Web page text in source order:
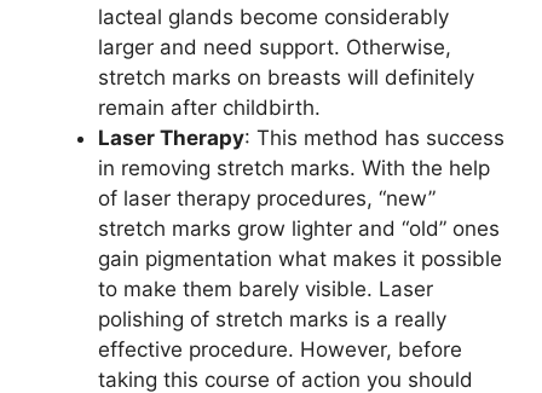
lacteal glands become considerably
larger and need support. Otherwise,
stretch marks on breasts will definitely
remain after childbirth.
Laser Therapy: This method has success
in removing stretch marks. With the help
of laser therapy procedures, “new”
stretch marks grow lighter and “old” ones
gain pigmentation what makes it possible
to make them barely visible. Laser
polishing of stretch marks is a really
effective procedure. However, before
taking this course of action you should